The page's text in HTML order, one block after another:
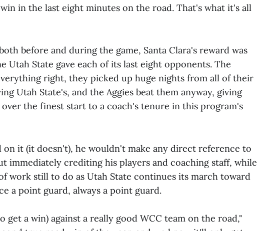
in the last eight minutes on the road. That's what it's all
before and during the game, Santa Clara's reward was
Utah State gave each of its last eight opponents. The
right, they picked up huge nights from all of their
Utah State's, and the Aggies beat them anyway, giving
the finest start to a coach's tenure in this program's
on it (it doesn't), he wouldn't make any direct reference to
immediately crediting his players and coaching staff, while
work still to do as Utah State continues its march toward
a point guard, always a point guard.
get a win) against a really good WCC team on the road,"